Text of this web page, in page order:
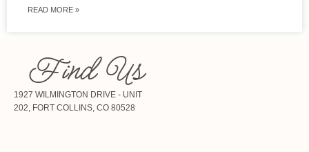
READ MORE »
Find Us
1927 WILMINGTON DRIVE - UNIT
202, FORT COLLINS, CO 80528